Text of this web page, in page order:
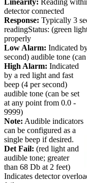
detector connected
Response: Typically 3
readingStatus: (green
properly
Low Alarm: Indicated
second) audible tone
High Alarm: Indicated
by a red light and fast
beep (4 per second)
audible tone (can be set
at any point from 0.0 -
9999)
Note: Audible indicators
can be configured as a
single beep if desired.
Det Fail: (red light and
audible tone; greater
than 68 Db at 2 feet)
Indicates detector